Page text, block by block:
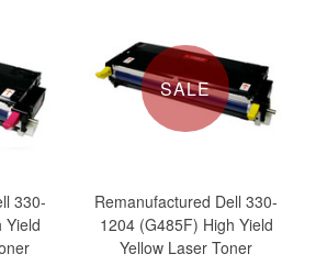
330-
Yield
SALE
Remanufactured Dell 330-
1204 (G485F) High Yield
Yellow Laser Toner